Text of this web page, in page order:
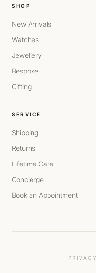
SHOP
New Arrivals
Watches
Jewellery
Bespoke
Gifting
SERVICE
Shipping
Returns
Lifetime Care
Concierge
Book an Appointment
PRIVACY